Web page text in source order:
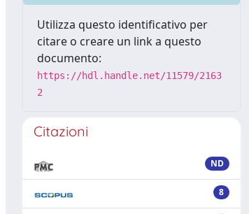
Utilizza questo identificativo per
citare o creare un link a questo
documento:
https://hdl.handle.net/11579/2163
2
Citazioni
ND
8